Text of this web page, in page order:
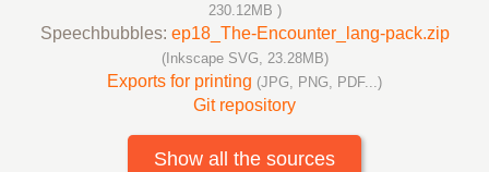
230.12MB )
Speechbubbles: ep18_The-Encounter_lang-pack.zip
(Inkscape SVG, 23.28MB)
Exports for printing (JPG, PNG, PDF...)
Git repository
Show all the sources